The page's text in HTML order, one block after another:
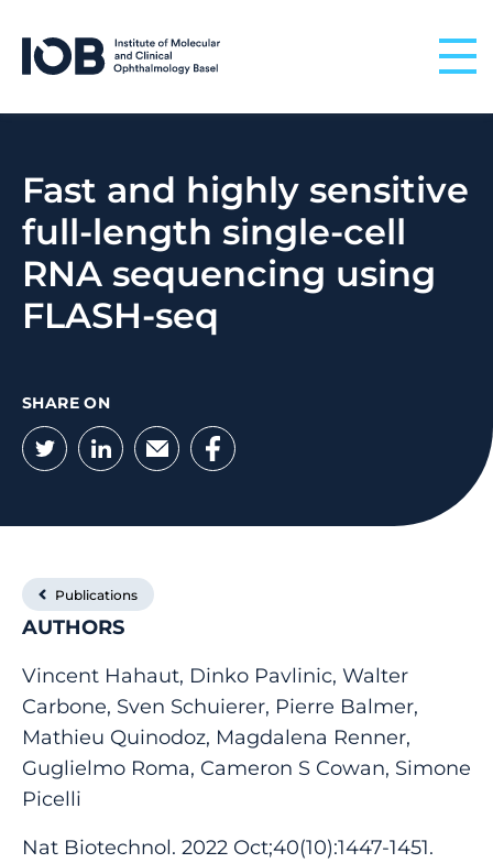
Fast and highly sensitive
full-length single-cell
RNA sequencing using
FLASH-seq
SHARE ON
Twitter
LinkedIn
EmailFacebook
Publications
AUTHORS
Vincent Hahaut, Dinko Pavlinic, Walter
Carbone, Sven Schuierer, Pierre Balmer,
Mathieu Quinodoz, Magdalena Renner,
Guglielmo Roma, Cameron S Cowan, Simone
Picelli
Nat Biotechnol. 2022 Oct;40(10):1447-1451.